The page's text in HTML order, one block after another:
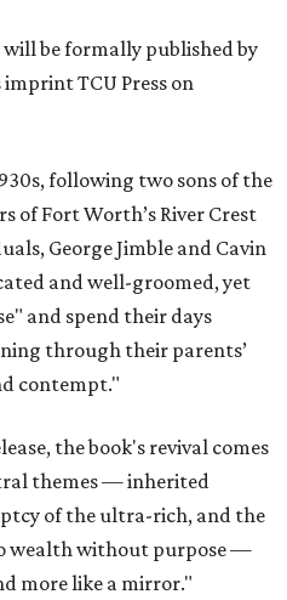
will be formally published by
TCU Press on
following two sons of the
of Fort Worth’s River Crest
George Jimble and Cavin
and well-groomed, yet
and spend their days
through their parents’
contempt."
the book's revival comes
themes — inherited
of the ultra-rich, and the
wealth without purpose —
more like a mirror."